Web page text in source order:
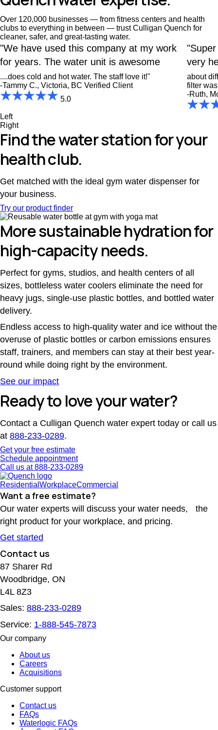
Over 120,000 businesses — from fitness centers and health
clubs to everything in between — trust Culligan Quench for
cleaner, safer, and great-tasting water.
"We have used this company at my work
for years. The water unit is awesome
....does cold and hot water. The staff love it!"
-Tammy C., Victoria, BC Verified Client
5.0
very
about
filter
-Ruth,
Left
Right
Find the water station for your
health club.
Get matched with the ideal gym water dispenser for
your business.
Try our product finder
More sustainable hydration for
high-capacity needs.
Perfect for gyms, studios, and health centers of all
sizes, bottleless water coolers eliminate the need for
heavy jugs, single-use plastic bottles, and bottled water
delivery.
Endless access to high-quality water and ice without the
overuse of plastic bottles or carbon emissions ensures
staff, trainers, and members can stay at their best year-
round while doing right by the environment.
See our impact
Ready to love your water?
Contact a Culligan Quench water expert today or call us
at 888-233-0289.
Get your free estimate
Schedule appointment
Call us at 888-233-0289
Residential WorkplaceCommercial
Want a free estimate?
Our water experts will discuss your water needs, the
right product for your workplace, and pricing.
Get started
Contact us
87 Sharer Rd
Woodbridge, ON
L4L 8Z3
Sales: 888-233-0289
Service: 1-888-545-7873
Our company
About us
Careers
Acquisitions
Customer support
Contact us
FAQs
Waterlogic FAQs